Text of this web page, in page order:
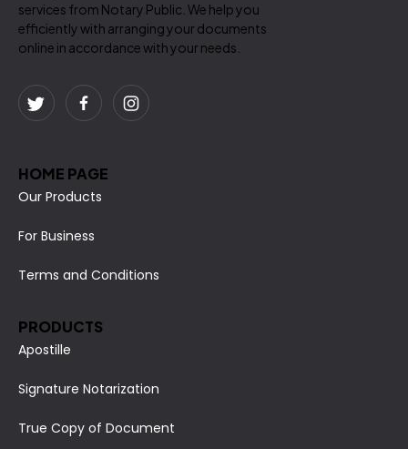
services from Notary Public. We help you
efficiently with arranging your documents
online in accordance with your needs.
HOME PAGE
Our Products
For Business
Terms and Conditions
PRODUCTS
Apostille
Signature Notarization
True Copy of Document